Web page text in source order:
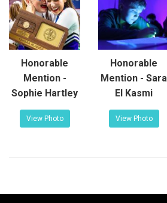
Honorable
Mention -
Sophie Hartley
View Photo
Honorable
Mention - Sara
El Kasmi
View Photo